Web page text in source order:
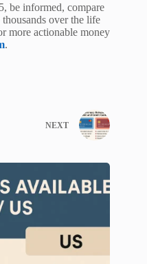
be informed, compare
over the life
more actionable money
.
NEXT